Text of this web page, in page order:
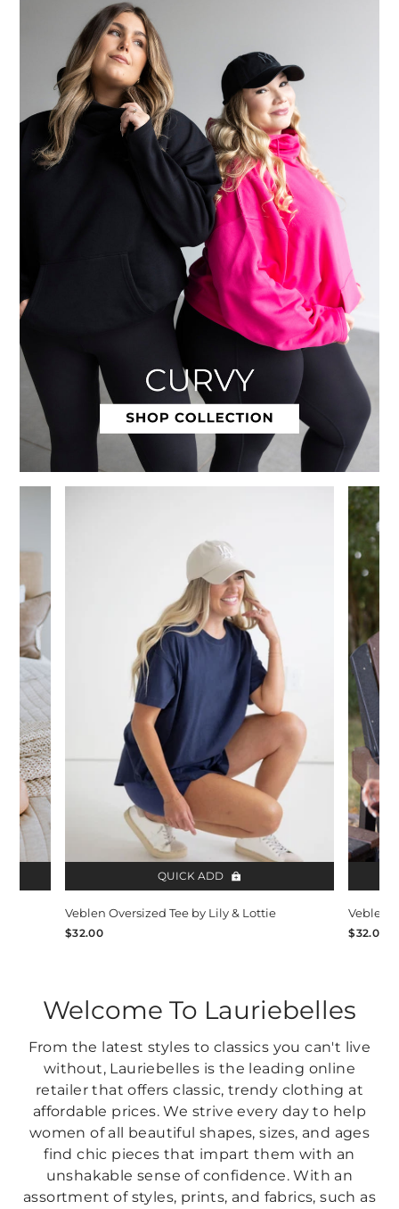
QUICK ADD
Veblen Oversized Tee by Lily & Lottie
$32.00
Veblen
$32.00
Welcome To Lauriebelles
From the latest styles to classics you can't live
without, Lauriebelles is the leading online
retailer that offers classic, trendy clothing at
affordable prices. We strive every day to help
women of all beautiful shapes, sizes, and ages
find chic pieces that impart them with an
unshakable sense of confidence. With an
assortment of styles, prints, and fabrics, such as